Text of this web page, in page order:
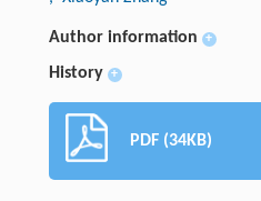
Author information +
History +
PDF (34KB)